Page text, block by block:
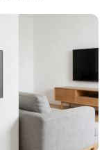
Switch